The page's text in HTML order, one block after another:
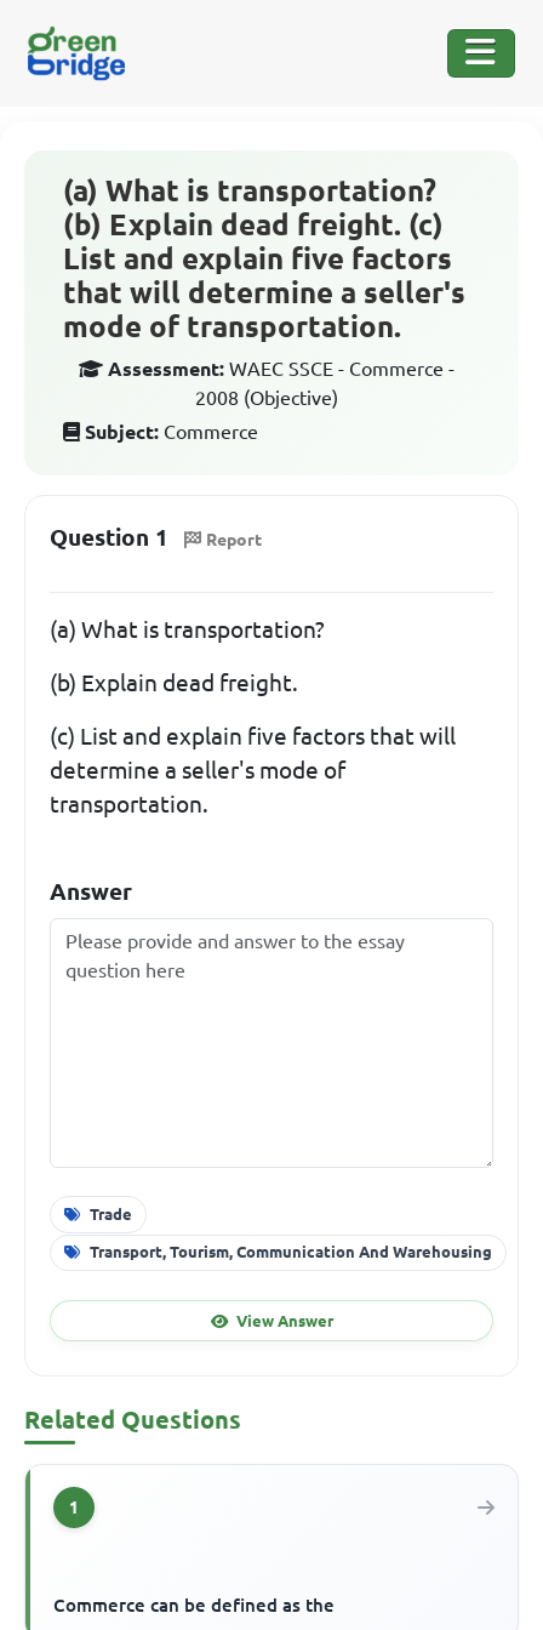
(a) What is transportation?
(b) Explain dead freight. (c)
List and explain five factors
that will determine a seller's
mode of transportation.
Assessment: WAEC SSCE - Commerce -
2008 (Objective)
Subject: Commerce
Question 1 Report
(a) What is transportation?
(b) Explain dead freight.
(c) List and explain five factors that will
determine a seller's mode of
transportation.
Answer
Trade
Transport, Tourism, Communication And Warehousing
View Answer
Related Questions
1
Commerce can be defined as the